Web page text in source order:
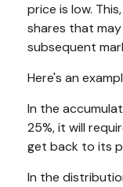
price is low.
shares that
subsequent
Here's an
In the
25%, it will
get back to its
In the